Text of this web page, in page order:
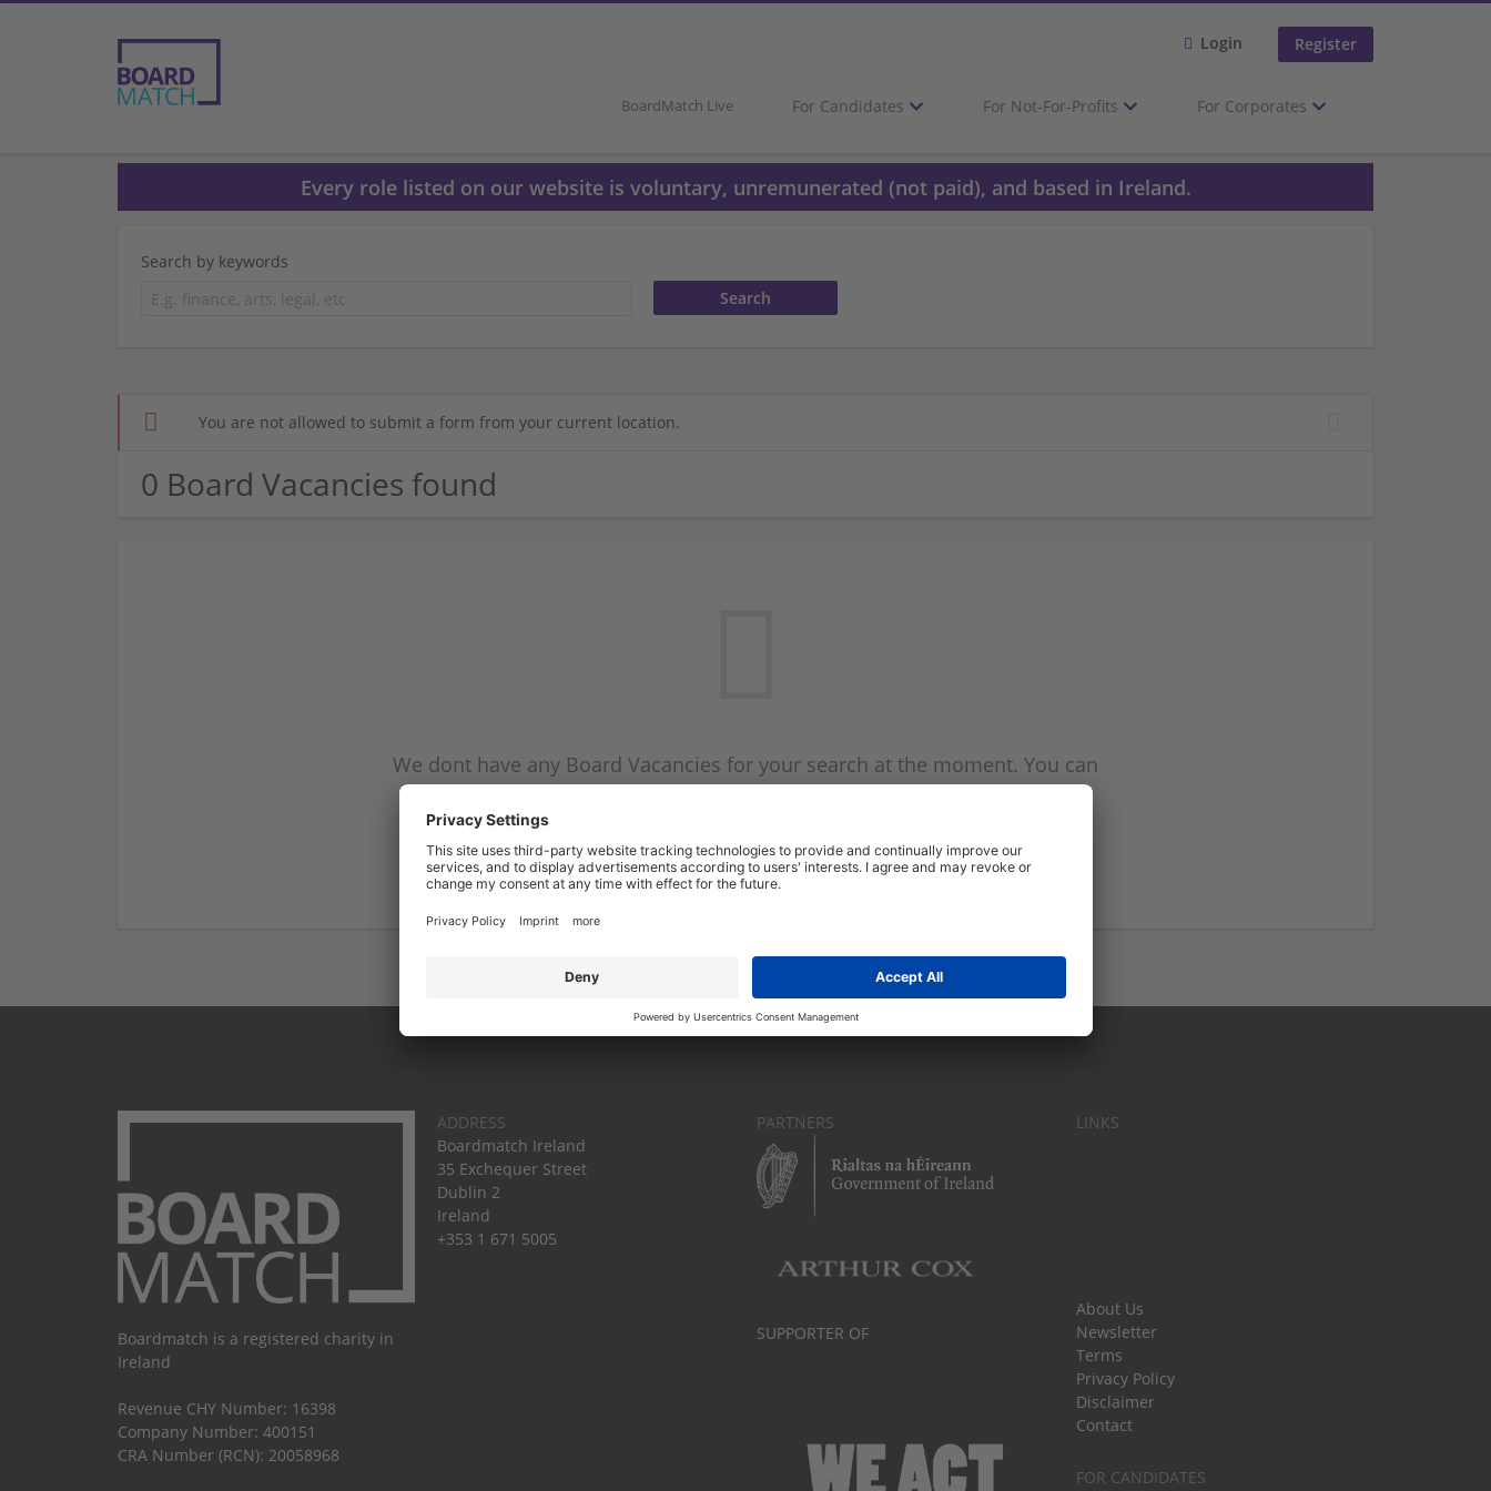
Login Register
BoardMatch Live For Candidates For Not-For-Profits For Corporates
Every role listed on our website is voluntary, unremunerated (not paid), and based in Ireland.
Search by keywords
You are not allowed to submit a form from your current location.
0 Board Vacancies found
We dont have any Board Vacancies for your search at the moment. You can
subscribe on the Board Vacancy mailer above and we will email you when
Start a new search
Boardmatch is a registered charity in
Ireland
Revenue CHY Number: 16398
Company Number: 400151
CRA Number (RCN): 20058968
ADDRESS
Boardmatch Ireland
35 Exchequer Street
Dublin 2
Ireland
+353 1 671 5005
PARTNERS
SUPPORTER OF
LINKS
About Us
Newsletter
Terms
Privacy Policy
Disclaimer
Contact
FOR CANDIDATES